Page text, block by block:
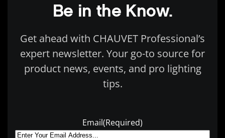
Be in the Know.
Get ahead with CHAUVET Professional’s
expert newsletter. Your go-to source for
product news, events, and pro lighting
tips.
Email(Required)